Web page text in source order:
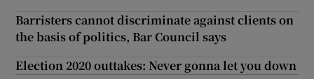
Barristers cannot discriminate against clients on
the basis of politics, Bar Council says
Election 2020 outtakes: Never gonna let you down